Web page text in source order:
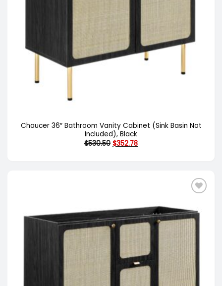
Chaucer 36″ Bathroom Vanity Cabinet (Sink Basin Not
Included), Black
$530.50 Original
price
$352.78Current
price